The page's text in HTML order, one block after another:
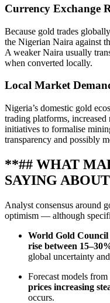
Currency Exchange
Because gold trades
the Nigerian Naira against
A weaker Naira usually
when converted locally.
Local Market
Nigeria’s domestic gold
trading platforms,
initiatives to formalise
transparency and possibly
**## WHAT
SAYING
Analyst consensus around
optimism — although
World Gold Council
rise between
global uncertainty
Forecast models
prices increasing
occurs.